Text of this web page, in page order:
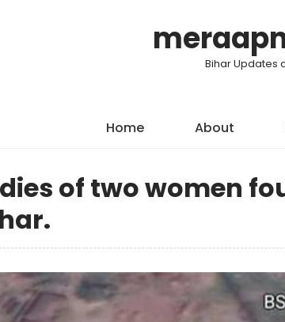
Bihar Updates
Home About
of two women